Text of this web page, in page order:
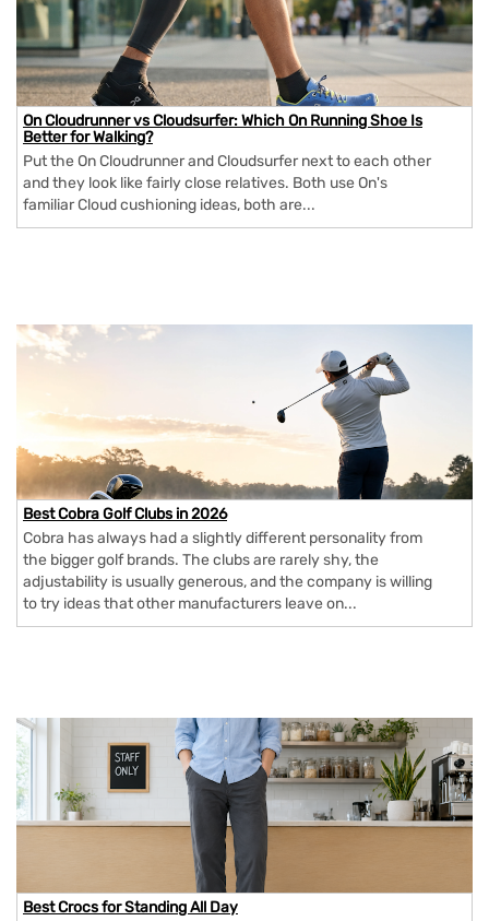
On Cloudrunner vs Cloudsurfer: Which On Running Shoe Is
Better for Walking?
Put the On Cloudrunner and Cloudsurfer next to each other
and they look like fairly close relatives. Both use On's
familiar Cloud cushioning ideas, both are...
Best Cobra Golf Clubs in 2026
Cobra has always had a slightly different personality from
the bigger golf brands. The clubs are rarely shy, the
adjustability is usually generous, and the company is willing
to try ideas that other manufacturers leave on...
Best Crocs for Standing All Day